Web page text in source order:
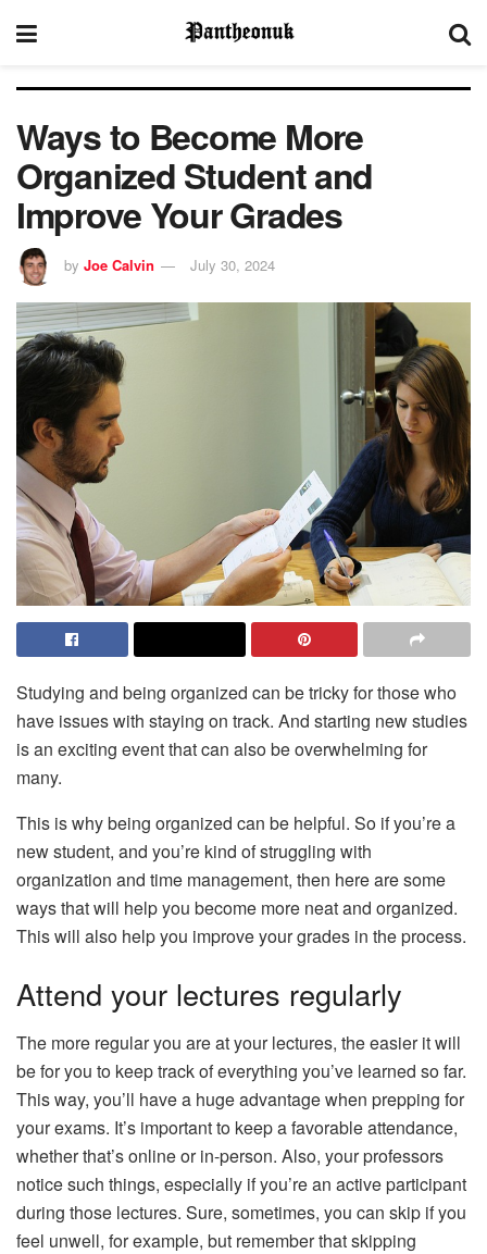
Ways to Become More
Organized Student and
Improve Your Grades
by Joe Calvin July 30, 2024
Studying and being organized can be tricky for those who
have issues with staying on track. And starting new studies
is an exciting event that can also be overwhelming for
many.
This is why being organized can be helpful. So if you’re a
new student, and you’re kind of struggling with
organization and time management, then here are some
ways that will help you become more neat and organized.
This will also help you improve your grades in the process.
Attend your lectures regularly
The more regular you are at your lectures, the easier it will
be for you to keep track of everything you’ve learned so far.
This way, you’ll have a huge advantage when prepping for
your exams. It’s important to keep a favorable attendance,
whether that’s online or in-person. Also, your professors
notice such things, especially if you’re an active participant
during those lectures. Sure, sometimes, you can skip if you
feel unwell, for example, but remember that skipping